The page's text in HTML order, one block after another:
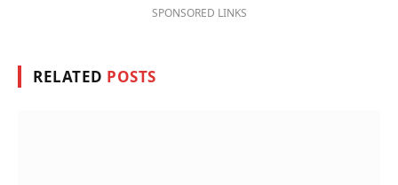
SPONSORED LINKS
RELATED POSTS